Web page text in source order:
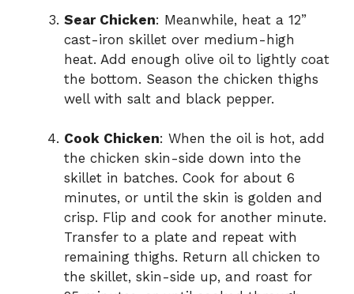
Sear Chicken: Meanwhile, heat a 12”
cast-iron skillet over medium-high
heat. Add enough olive oil to lightly coat
the bottom. Season the chicken thighs
well with salt and black pepper.
Cook Chicken: When the oil is hot, add
the chicken skin-side down into the
skillet in batches. Cook for about 6
minutes, or until the skin is golden and
crisp. Flip and cook for another minute.
Transfer to a plate and repeat with
remaining thighs. Return all chicken to
the skillet, skin-side up, and roast for